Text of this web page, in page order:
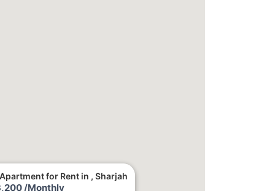
Apartment for Rent in , Sharjah
/Monthly